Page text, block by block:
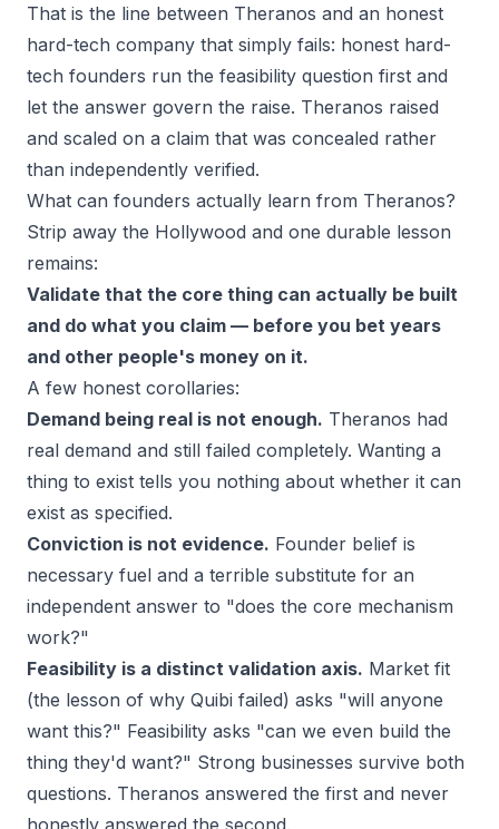
That is the line between Theranos and an honest
hard-tech company that simply fails: honest hard-
tech founders run the feasibility question first and
let the answer govern the raise. Theranos raised
and scaled on a claim that was concealed rather
than independently verified.
What can founders actually learn from Theranos?
Strip away the Hollywood and one durable lesson
remains:
Validate that the core thing can actually be built
and do what you claim — before you bet years
and other people's money on it.
A few honest corollaries:
Demand being real is not enough. Theranos had
real demand and still failed completely. Wanting a
thing to exist tells you nothing about whether it can
exist as specified.
Conviction is not evidence. Founder belief is
necessary fuel and a terrible substitute for an
independent answer to "does the core mechanism
work?"
Feasibility is a distinct validation axis. Market fit
(the lesson of why Quibi failed) asks "will anyone
want this?" Feasibility asks "can we even build the
thing they'd want?" Strong businesses survive both
questions. Theranos answered the first and never
honestly answered the second.